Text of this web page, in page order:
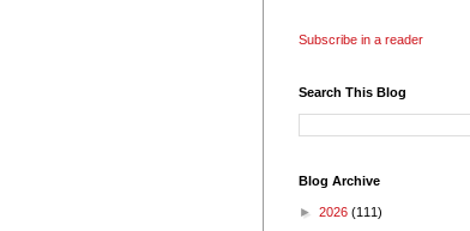
Subscribe in a reader
Search This Blog
Blog Archive
► 2026 (111)